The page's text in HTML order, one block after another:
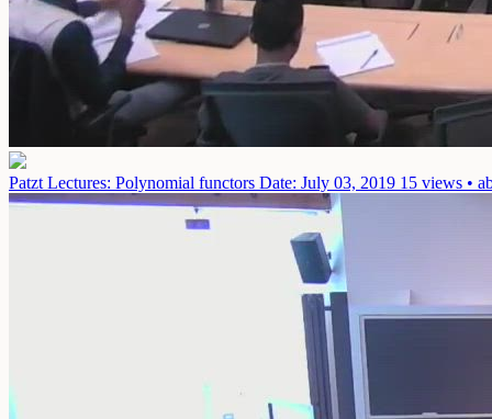
Patzt Lectures: Polynomial functors Date: July 03, 2019 15 views •